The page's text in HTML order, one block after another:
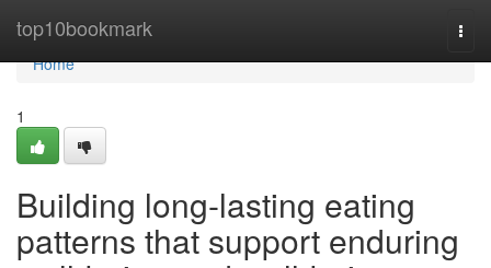
top10bookmark
Home
Home
1
Building long-lasting eating
patterns that support enduring